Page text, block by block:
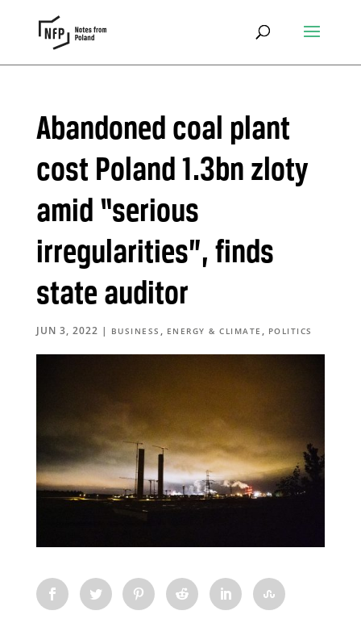
Abandoned coal plant
cost Poland 1.3bn zloty
amid “serious
irregularities”, finds
state auditor
JUN 3, 2022 | BUSINESS , ENERGY & CLIMATE , POLITICS